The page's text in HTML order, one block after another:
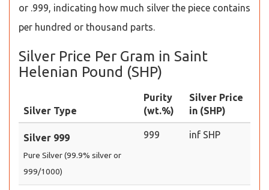
or .999, indicating how much silver the piece contains
per hundred or thousand parts.
Silver Price Per Gram in Saint
Helenian Pound (SHP)
Silver Type
Purity
(wt.%)
Silver Price
in (SHP)
Silver 999
Pure Silver (99.9% silver or
999/1000)
999 inf SHP